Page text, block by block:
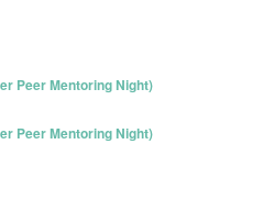
Peer Mentoring Night)
Peer Mentoring Night)